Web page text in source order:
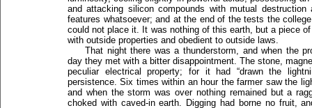
and attacking silicon compounds with mutual
features whatsoever; and at the end of the tests the
could not place it. It was nothing of this earth, but a piece
with outside properties and obedient to outside laws.
That night there was a thunderstorm, and when the
day they met with a bitter disappointment. The stone,
peculiar electrical property; for it had “drawn the
persistence. Six times within an hour the farmer saw the
and when the storm was over nothing remained but a
choked with caved-in earth. Digging had borne no fruit,